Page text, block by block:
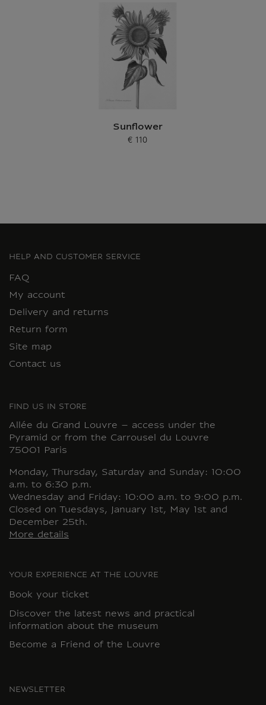
Sunflower
Current price
€ 110
HELP AND CUSTOMER SERVICE
FAQ
My account
Delivery and returns
Return form
Site map
Contact us
FIND US IN STORE
Allée du Grand Louvre – access under the
Pyramid or from the Carrousel du Louvre
75001 Paris
Monday, Thursday, Saturday and Sunday: 10:00
a.m. to 6:30 p.m.
Wednesday and Friday: 10:00 a.m. to 9:00 p.m.
Closed on Tuesdays, January 1st, May 1st and
December 25th.
More details
YOUR EXPERIENCE AT THE LOUVRE
Book your ticket
Discover the latest news and practical
information about the museum
Become a Friend of the Louvre
NEWSLETTER